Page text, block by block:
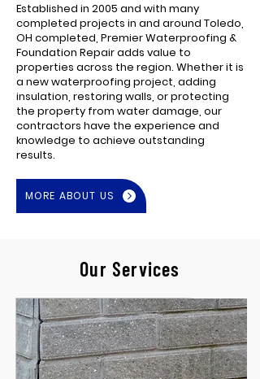
Established in 2005 and with many
completed projects in and around Toledo,
OH completed, Premier Waterproofing &
Foundation Repair adds value to
properties across the region. Whether it is
a new waterproofing project, adding
insulation, restoring walls, or protecting
the property from water damage, our
contractors have the experience and
knowledge to achieve outstanding
results.
MORE ABOUT US
Our Services